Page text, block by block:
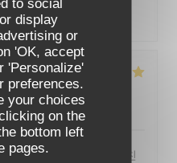
display
or
'OK, accept
'Personalize'
preferences.
your choices
on the
bottom left
pages.
: 5/5 Value
: 5/5 Value: 5/5
어가 서툴지만 서버가 친